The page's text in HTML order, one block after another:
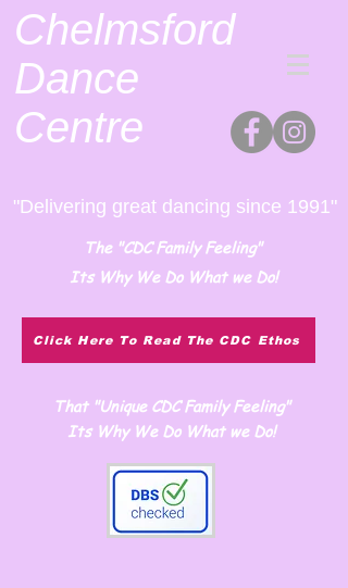
Chelmsford
Dance
Centre
"Delivering great dancing since 1991"
The "CDC Family Feeling"
Its Why We Do What we Do!
That "Unique CDC Family Feeling"
Its Why We Do What we Do!
Click Here To Read The CDC Ethos